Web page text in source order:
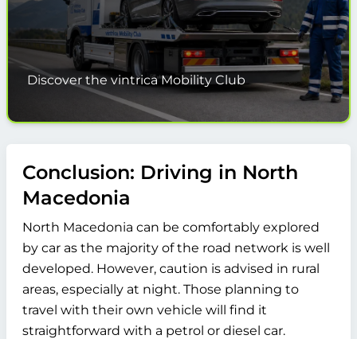
Discover the vintrica Mobility Club
Conclusion: Driving in North
Macedonia
North Macedonia can be comfortably explored
by car as the majority of the road network is well
developed. However, caution is advised in rural
areas, especially at night. Those planning to
travel with their own vehicle will find it
straightforward with a petrol or diesel car.